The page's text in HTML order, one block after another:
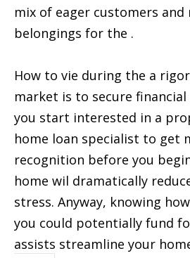
mix of eager customers
belongings for the .
How to vie during the a
market is to secure
you start interested in a
home loan specialist to get
recognition before you
home wil dramatically
stress. Anyway, knowing
you could potentially fund
assists streamline your